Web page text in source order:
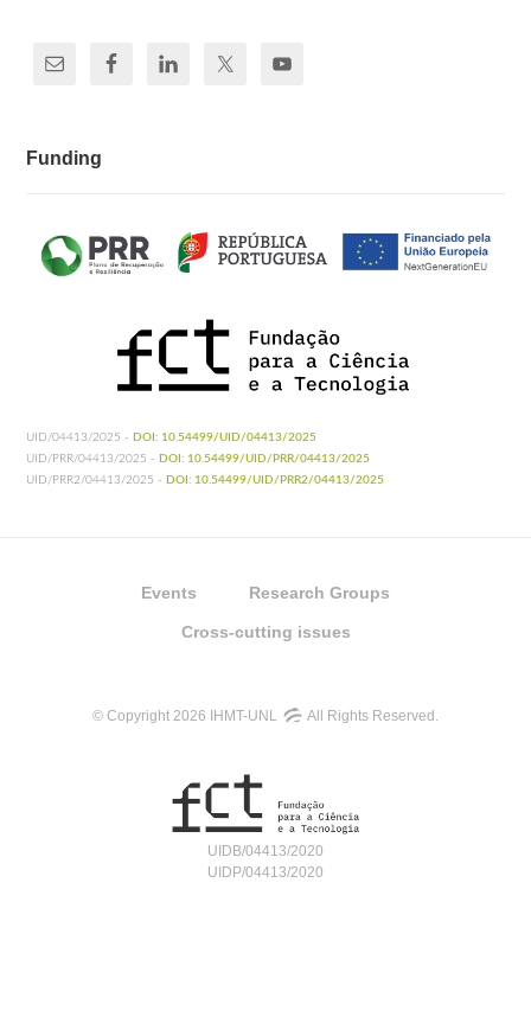
Funding
UID/04413/2025 - DOI: 10.54499/UID/04413/2025
UID/PRR/04413/2025 - DOI: 10.54499/UID/PRR/04413/2025
UID/PRR2/04413/2025 - DOI: 10.54499/UID/PRR2/04413/2025
Events Research Groups
Cross-cutting issues
© Copyright 2026 IHMT-UNL All Rights Reserved.
UIDB/04413/2020
UIDP/04413/2020